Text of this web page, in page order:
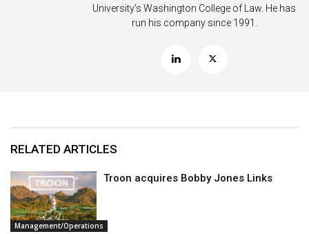
University’s Washington College of Law. He has
run his company since 1991.
RELATED ARTICLES
Management/Operations
Troon acquires Bobby Jones Links